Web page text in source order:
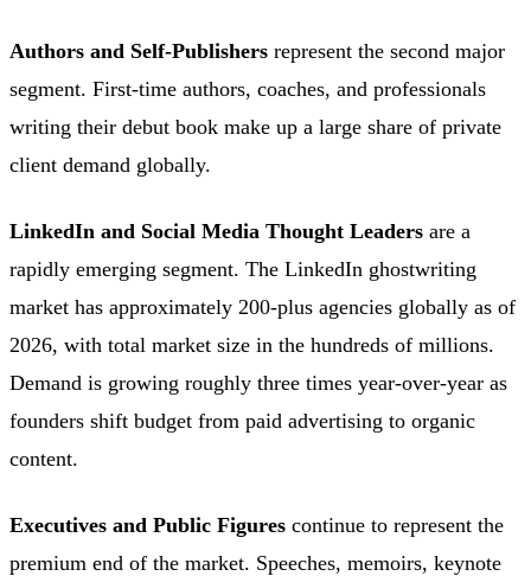
Authors and Self-Publishers represent the second major
segment. First-time authors, coaches, and professionals
writing their debut book make up a large share of private
client demand globally.
LinkedIn and Social Media Thought Leaders are a
rapidly emerging segment. The LinkedIn ghostwriting
market has approximately 200-plus agencies globally as of
2026, with total market size in the hundreds of millions.
Demand is growing roughly three times year-over-year as
founders shift budget from paid advertising to organic
content.
Executives and Public Figures continue to represent the
premium end of the market. Speeches, memoirs, keynote